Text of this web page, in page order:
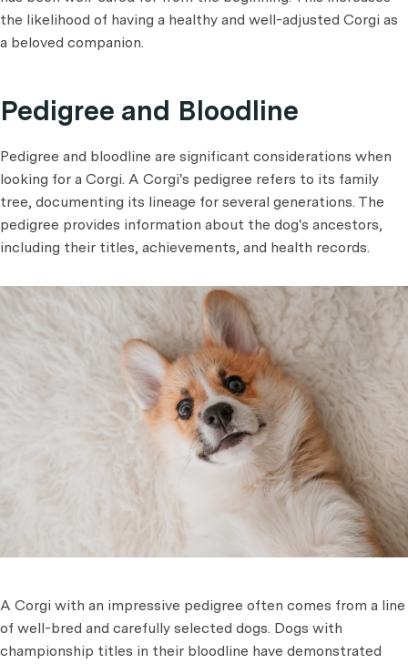
the likelihood of having a healthy and well-adjusted Corgi as
a beloved companion.
Pedigree and Bloodline
Pedigree and bloodline are significant considerations when
looking for a Corgi. A Corgi's pedigree refers to its family
tree, documenting its lineage for several generations. The
pedigree provides information about the dog's ancestors,
including their titles, achievements, and health records.
A Corgi with an impressive pedigree often comes from a line
of well-bred and carefully selected dogs. Dogs with
championship titles in their bloodline have demonstrated